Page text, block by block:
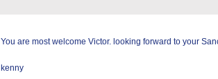
You are most welcome Victor. looking forward to your
kenny